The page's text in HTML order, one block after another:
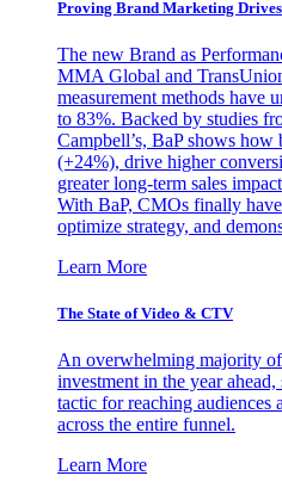
Proving Brand Marketing
The new Brand as
MMA Global and
measurement methods have
to 83%. Backed by studies
Campbell’s, BaP shows
(+24%), drive higher
greater long-term sales
With BaP, CMOs finally
optimize strategy, and
Learn More
The State of Video & CTV
An overwhelming majority of
investment in the year
tactic for reaching audiences
across the entire funnel.
Learn More